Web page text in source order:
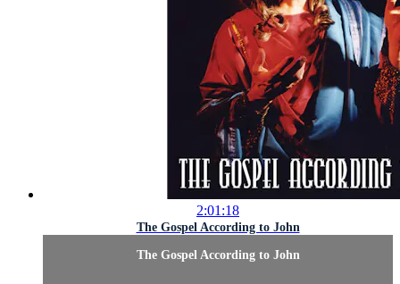
2:01:18
The Gospel According to John
The Gospel According to John